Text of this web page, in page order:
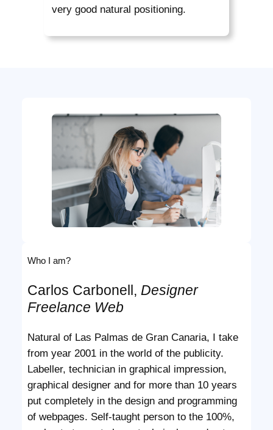
very good natural positioning.
Who I am?
Carlos Carbonell, Designer
Freelance Web
Natural of Las Palmas de Gran Canaria, I take
from year 2001 in the world of the publicity.
Labeller, technician in graphical impression,
graphical designer and for more than 10 years
put completely in the design and programming
of webpages. Self-taught person to the 100%,